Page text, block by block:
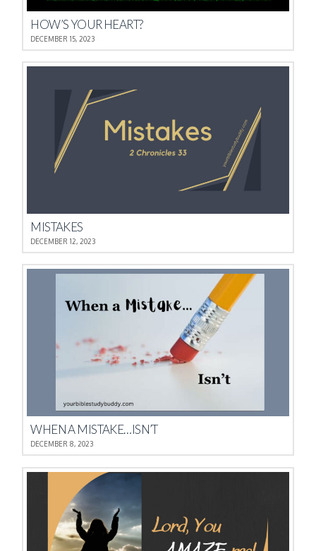
HOW’S YOUR HEART?
DECEMBER 15, 2023
MISTAKES
DECEMBER 12, 2023
WHEN A MISTAKE…ISN’T
DECEMBER 8, 2023